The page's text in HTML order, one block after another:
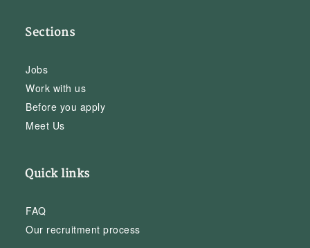
Sections
Jobs
Work with us
Before you apply
Meet Us
Quick links
FAQ
Our recruitment process